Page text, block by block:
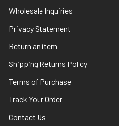
Wholesale Inquiries
Privacy Statement
Return an item
Shipping Returns Policy
Terms of Purchase
Track Your Order
Contact Us